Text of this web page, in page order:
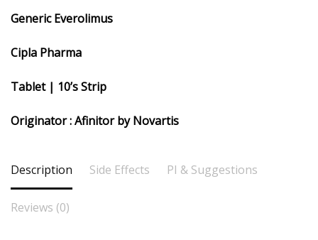
Generic Everolimus
Cipla Pharma
Tablet | 10’s Strip
Originator : Afinitor by Novartis
Description Side Effects PI & Suggestions
Reviews (0)